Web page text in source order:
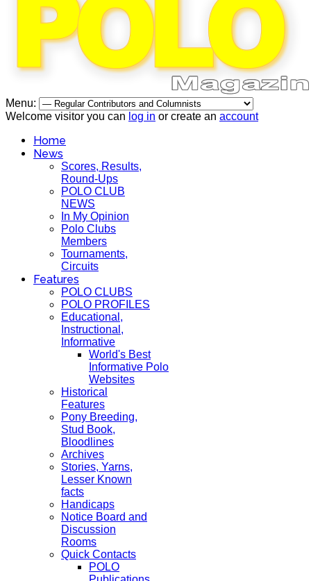
Menu:
Welcome visitor you can log in or create an account
Home
News
Scores, Results,
Round-Ups
POLO CLUB
NEWS
In My Opinion
Polo Clubs
Members
Tournaments,
Circuits
Features
POLO CLUBS
POLO PROFILES
Educational,
Instructional,
Informative
World's Best
Informative Polo
Websites
Historical
Features
Pony Breeding,
Stud Book,
Bloodlines
Archives
Stories, Yarns,
Lesser Known
facts
Handicaps
Notice Board and
Discussion
Rooms
Quick Contacts
POLO